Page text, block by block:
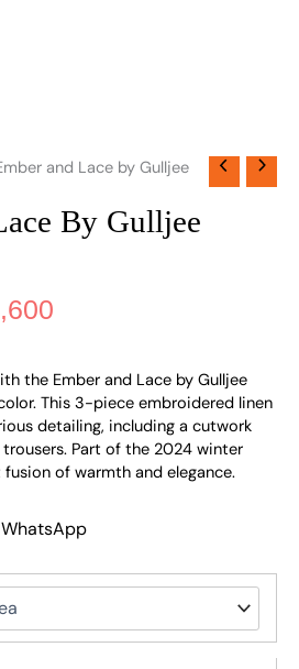
and Lace by Gulljee
By Gulljee
the Ember and Lace by Gulljee
This 3-piece embroidered linen
detailing, including a cutwork
Part of the 2024 winter
of warmth and elegance.